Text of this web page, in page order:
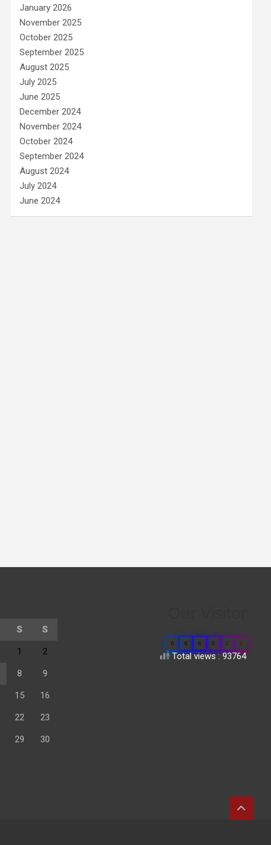
January 2026
November 2025
October 2025
September 2025
August 2025
July 2025
June 2025
December 2024
November 2024
October 2024
September 2024
August 2024
July 2024
June 2024
S S
1 2
8 9
15 16
22 23
29 30
0 6 6 8 3 4
Total views : 93764